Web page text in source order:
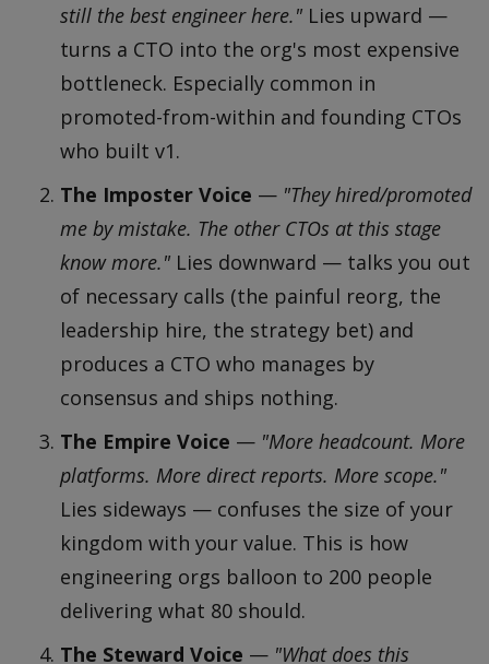
still the best engineer here." Lies upward —
turns a CTO into the org's most expensive
bottleneck. Especially common in
promoted-from-within and founding CTOs
who built v1.
The Imposter Voice — "They hired/promoted
me by mistake. The other CTOs at this stage
know more." Lies downward — talks you out
of necessary calls (the painful reorg, the
leadership hire, the strategy bet) and
produces a CTO who manages by
consensus and ships nothing.
The Empire Voice — "More headcount. More
platforms. More direct reports. More scope."
Lies sideways — confuses the size of your
kingdom with your value. This is how
engineering orgs balloon to 200 people
delivering what 80 should.
The Steward Voice — "What does this